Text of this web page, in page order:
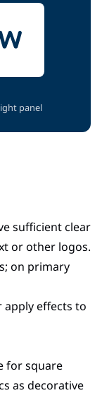
panel
sufficient clear
or other logos.
on primary
effects to
for square
as decorative